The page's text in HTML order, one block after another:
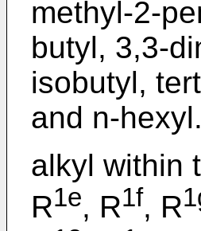
methyl-2-
butyl, 3,3-
isobutyl,
and n-
alkyl within
R1e, R1f, R